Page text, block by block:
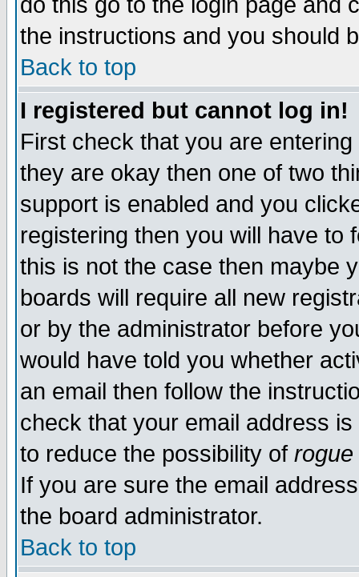
the instructions and you should
Back to top
I registered but cannot log in!
First check that you are
they are okay then one of two
support is enabled and you
registering then you will have to
this is not the case then maybe
boards will require all new
or by the administrator before
would have told you whether
an email then follow the
check that your email address
to reduce the possibility of rogue
If you are sure the email
the board administrator.
Back to top